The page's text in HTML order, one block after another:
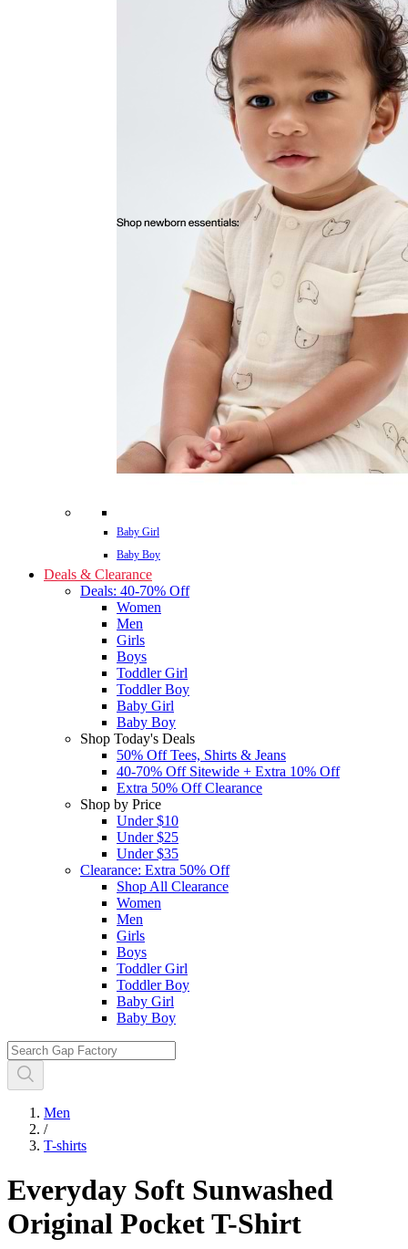
Baby Girl
Baby Boy
Deals & Clearance
Deals: 40-70% Off
Women
Men
Girls
Boys
Toddler Girl
Toddler Boy
Baby Girl
Baby Boy
Shop Today's Deals
50% Off Tees, Shirts & Jeans
40-70% Off Sitewide + Extra 10% Off
Extra 50% Off Clearance
Shop by Price
Under $10
Under $25
Under $35
Clearance: Extra 50% Off
Shop All Clearance
Women
Men
Girls
Boys
Toddler Girl
Toddler Boy
Baby Girl
Baby Boy
Men
/
T-shirts
Everyday Soft Sunwashed
Original Pocket T-Shirt